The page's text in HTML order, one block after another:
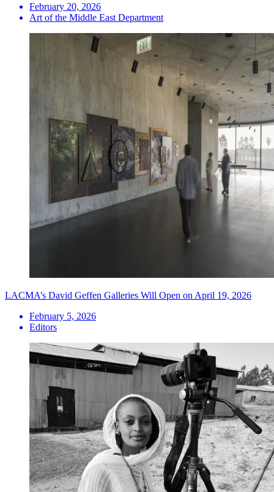
February 20, 2026
Art of the Middle East Department
LACMA’s David Geffen Galleries Will Open on April 19, 2026
February 5, 2026
Editors